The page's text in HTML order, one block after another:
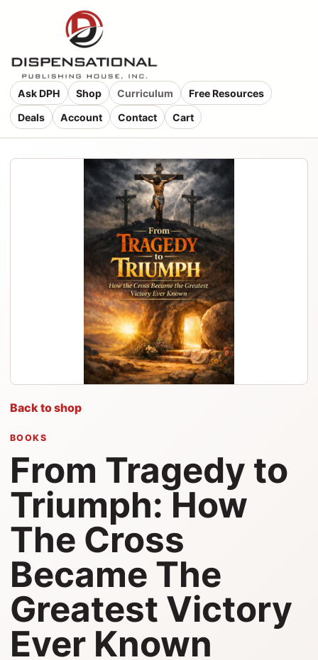
Ask DPH Shop Curriculum
Free Resources
Deals
Account Contact Cart
Back to shop
BOOKS
From Tragedy to
Triumph: How
The Cross
Became The
Greatest Victory
Ever Known